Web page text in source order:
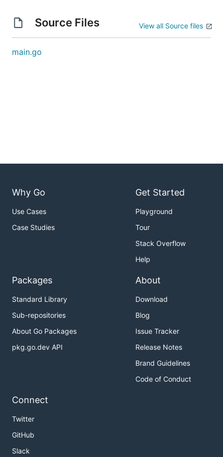
Source Files View all Source files
main.go
Why Go
Use Cases
Case Studies
Get Started
Playground
Tour
Stack Overflow
Help
Packages
Standard Library
Sub-repositories
About Go Packages
pkg.go.dev API
About
Download
Blog
Issue Tracker
Release Notes
Brand Guidelines
Code of Conduct
Connect
Twitter
GitHub
Slack